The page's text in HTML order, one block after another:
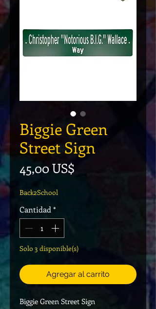
Biggie Green
Street Sign
45,00 US$
Back2School
Cantidad *
Solo 3 disponible(s)
Agregar al carrito
Biggie Green Street Sign